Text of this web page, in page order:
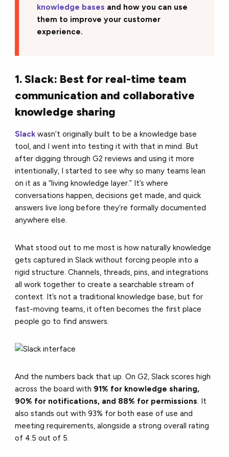
knowledge bases and how you can use
them to improve your customer
experience.
1. Slack: Best for real-time team
communication and collaborative
knowledge sharing
Slackwasn’t originally built to be a knowledge base
tool, and I went into testing it with that in mind. But
after digging through G2 reviews and using it more
intentionally, I started to see why so many teams lean
on it as a “living knowledge layer.” It’s where
conversations happen, decisions get made, and quick
answers live long before they’re formally documented
anywhere else.
What stood out to me most is how naturally knowledge
gets captured in Slack without forcing people into a
rigid structure. Channels, threads, pins, and integrations
all work together to create a searchable stream of
context. It’s not a traditional knowledge base, but for
fast-moving teams, it often becomes the first place
people go to find answers.
And the numbers back that up. On G2, Slack scores high
across the board with 91% for knowledge sharing,
90% for notifications, and 88% for permissions. It
also stands out with 93% for both ease of use and
meeting requirements, alongside a strong overall rating
of 4.5 out of 5.